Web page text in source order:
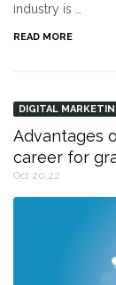
industry is …
READ MORE
DIGITAL
Advantages
career for
Oct 20,22